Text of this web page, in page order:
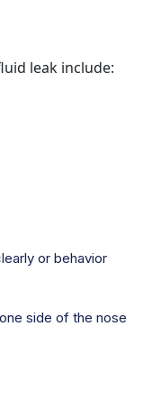
leak include:
or behavior
side of the nose